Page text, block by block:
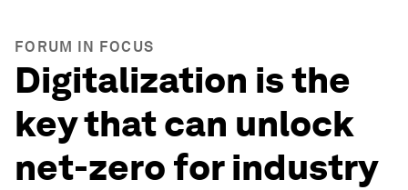
FORUM IN FOCUS
Digitalization is the
key that can unlock
net-zero for industry